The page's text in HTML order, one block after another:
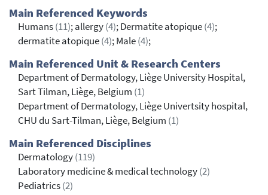
Main Referenced Keywords
Humans(11); allergy(4); Dermatite atopique(4);
dermatite atopique(4); Male(4);
Main Referenced Unit & Research Centers
Department of Dermatology, Liège University Hospital,
Sart Tilman, Liège, Belgium (1)
Department of Dermatology, Liège Univertsity hospital,
CHU du Sart-Tilman, Liège, Belgium (1)
Main Referenced Disciplines
Dermatology(119)
Laboratory medicine & medical technology(2)
Pediatrics(2)